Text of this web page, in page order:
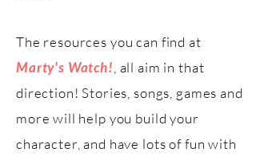
The resources you can find at
Marty's Watch! , all aim in that
direction! Stories, songs, games and
more will help you build your
character, and have lots of fun with